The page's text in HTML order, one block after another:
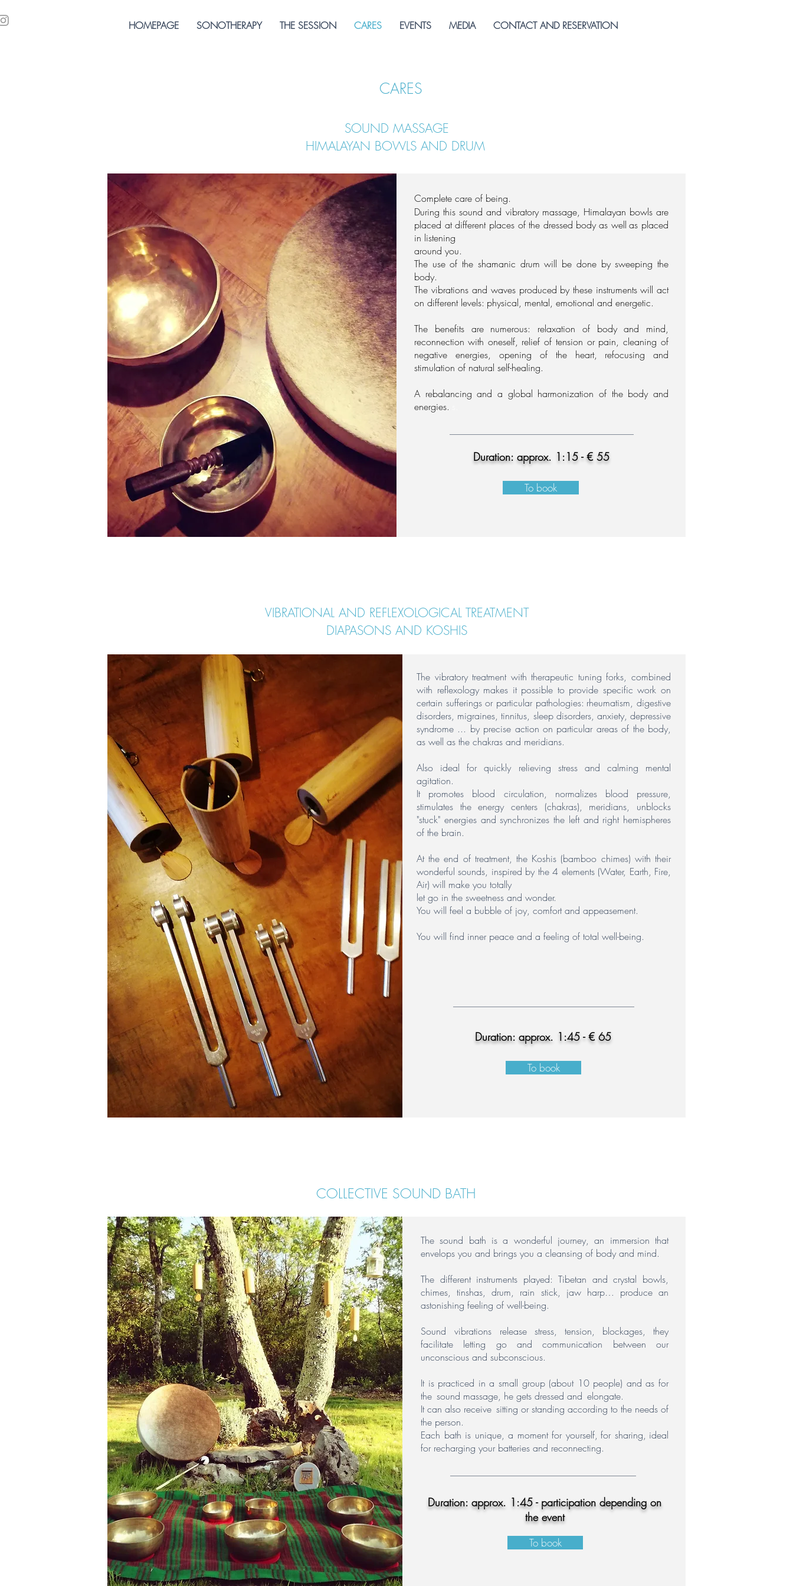
HOMEPAGE SONOTHERAPY THE SESSION CARES EVENTS MEDIA CONTACT AND RESERVATION
CARES
SOUND MASSAGE
HIMALAYAN BOWLS AND DRUM
Complete care of being.
During this sound and vibratory massage, Himalayan bowls are
placed at different places of the dressed body as well as placed
in listening
around you.
The use of the shamanic drum will be done by sweeping the
body.
The vibrations and waves produced by these instruments will act
on different levels: physical, mental, emotional and energetic.
The benefits are numerous: relaxation of body and mind,
reconnection with oneself, relief of tension or pain, cleaning of
negative energies, opening of the heart,
refocusing and
stimulation of natural self-healing.
A rebalancing and a global harmonization of the body and
energies.
Duration: approx. 1:15 - € 55
To book
VIBRATIONAL AND REFLEXOLOGICAL TREATMENT
DIAPASONS AND KOSHIS
The vibratory treatment with therapeutic tuning forks, combined
with reflexology makes it possible to provide specific work on
certain sufferings or particular pathologies: rheumatism, digestive
disorders, migraines, tinnitus, sleep disorders, anxiety, depressive
syndrome ... by precise action on particular areas of the body,
as well as the chakras and meridians.
Also ideal for quickly relieving stress and calming mental
agitation.
It promotes blood circulation, normalizes blood pressure,
stimulates the energy centers (chakras), meridians, unblocks
"stuck" energies and synchronizes the left and right hemispheres
of the brain.
At the end of treatment, the Koshis (bamboo chimes) with their
wonderful sounds, inspired by the 4 elements (Water, Earth, Fire,
Air) will make you totally
let go in the sweetness and wonder.
You will feel a bubble of joy, comfort and appeasement.
You will find inner peace and a feeling of total well-being.
Duration: approx. 1:45 - € 65
To book
COLLECTIVE SOUND BATH
The sound bath is a wonderful journey, an immersion that
envelops you and brings you a cleansing of body and mind.
The different instruments played: Tibetan and crystal bowls,
chimes, tinshas, drum, rain stick, jaw harp… produce an
astonishing feeling of well-being.
Sound vibrations release stress,
tension, blockages,
they
facilitate letting go and communication between our
unconscious and subconscious.
It is practiced in a small group (about 10 people) and as for
the sound massage, he gets dressed and elongate.
It can also receive sitting or standing according to the needs of
the person.
Each bath is unique, a moment for yourself, for sharing, ideal
for recharging your batteries and reconnecting.
Duration: approx. 1:45 - participation depending on
the event
To book